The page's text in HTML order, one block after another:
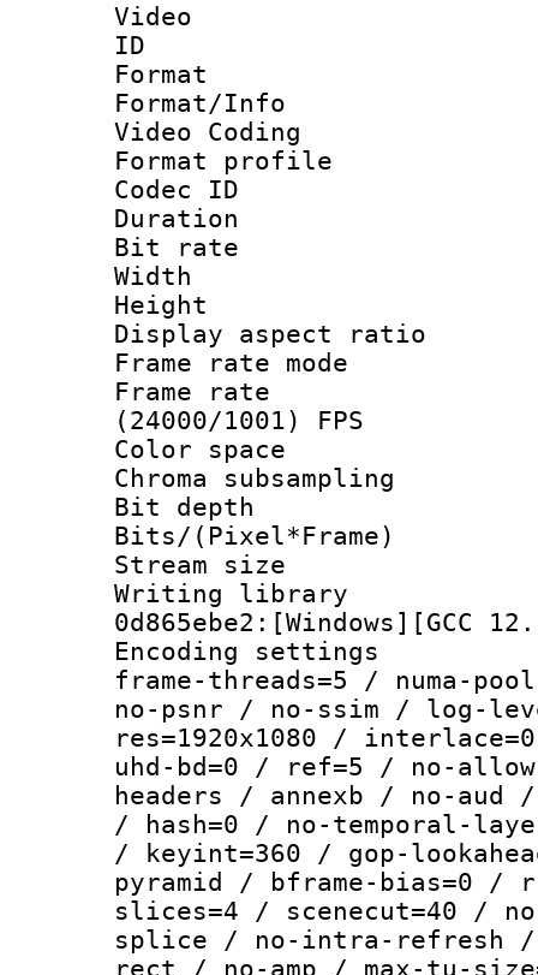
Video
ID
Format :
Format/Info
Video Coding
Format profile :
Codec ID :
Duration :
Bit rate :
Width : 1
Height : 1
Display
Frame rate
Frame
(24000/1001) FPS
Color
Chroma
Bit depth
Bits/
Stream size :
Writing
0d865ebe2:[Windows][GCC
Encoding
frame-threads=5 / numa-
no-psnr / no-ssim / log-
res=1920x1080 /
uhd-bd=0 / ref=5 / no-
headers / annexb / no-
/ hash=0 / no-temporal-
/ keyint=360 / gop-
pyramid / bframe-bias=0 /
slices=4 / scenecut=40 /
splice / no-intra-refresh /
rect / no-amp / max-tu-